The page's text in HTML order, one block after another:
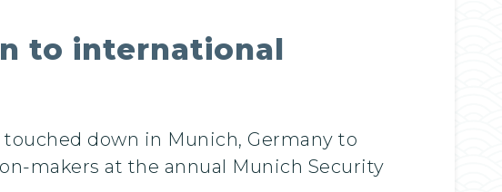
to international
down in Munich, Germany to
makers at the annual Munich Security